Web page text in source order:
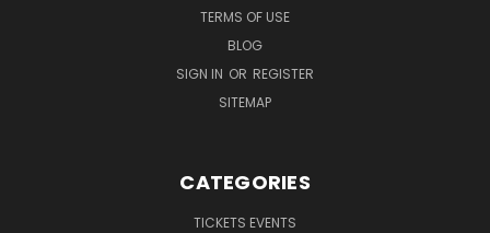
TERMS OF USE
BLOG
SIGN IN OR REGISTER
SITEMAP
CATEGORIES
TICKETS EVENTS